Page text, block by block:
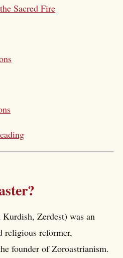
Sacred Fire
Zerdest) was an
religious reformer,
founder of Zoroastrianism.